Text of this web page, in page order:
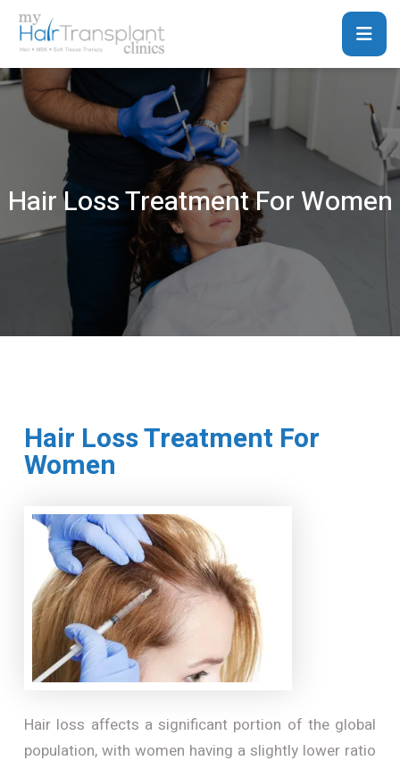
Hair Loss Treatment For Women
Hair Loss Treatment For
Women
Hair loss affects a significant portion of the global
population, with women having a slightly lower ratio